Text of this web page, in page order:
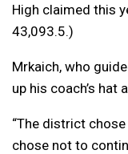
High claimed this
43,093.5.)
Mrkaich, who
up his coach’s
“The district
chose not to